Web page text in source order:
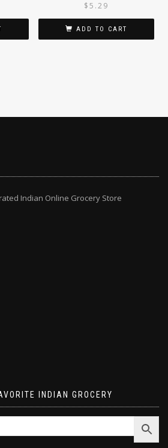
$5.29
ADD TO CART
Indian Online Grocery Store
INDIAN GROCERY